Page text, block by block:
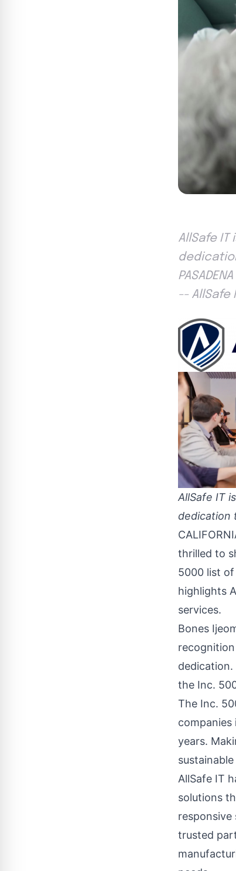
AllSafe
-- AllSafe
AllSafe IT
dedication
thrilled to
5000 list
highlights
services.
Bones
dedication.
the Inc.
The Inc.
years.
AllSafe IT
solutions
trusted